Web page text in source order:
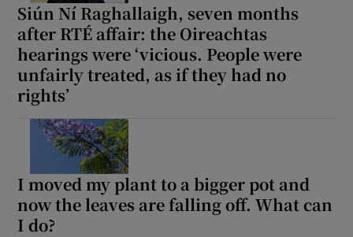
Siún Ní Raghallaigh, seven months
after RTÉ affair: the Oireachtas
hearings were ‘vicious. People were
unfairly treated, as if they had no
rights’
I moved my plant to a bigger pot and
now the leaves are falling off. What can
I do?